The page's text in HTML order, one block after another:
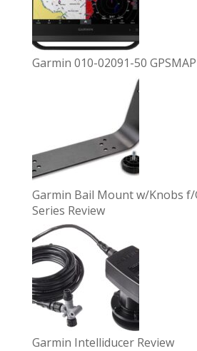
Garmin 010-02091-50
Garmin Bail Mount w/Knobs f/
Series Review
Garmin Intelliducer Review